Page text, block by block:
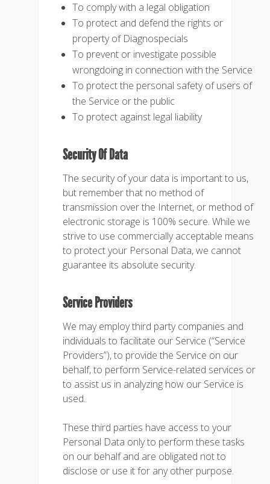
To comply with a legal obligation
To protect and defend the rights or
property of Diagnospecials
To prevent or investigate possible
wrongdoing in connection with the Service
To protect the personal safety of users of
the Service or the public
To protect against legal liability
Security Of Data
The security of your data is important to us,
but remember that no method of
transmission over the Internet, or method of
electronic storage is 100% secure. While we
strive to use commercially acceptable means
to protect your Personal Data, we cannot
guarantee its absolute security.
Service Providers
We may employ third party companies and
individuals to facilitate our Service (“Service
Providers”), to provide the Service on our
behalf, to perform Service-related services or
to assist us in analyzing how our Service is
used.
These third parties have access to your
Personal Data only to perform these tasks
on our behalf and are obligated not to
disclose or use it for any other purpose.